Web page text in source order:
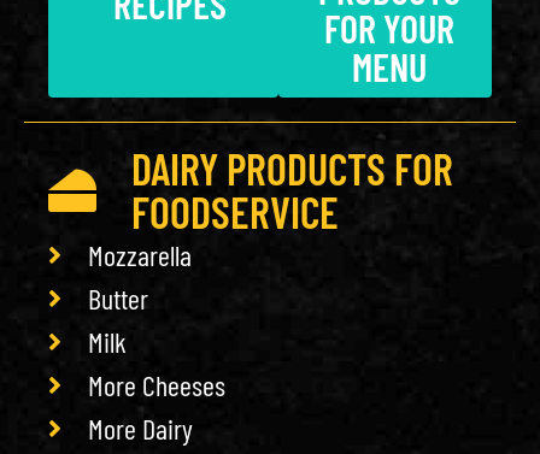
FOR YOUR
MENU
DAIRY PRODUCTS FOR
FOODSERVICE
Mozzarella
Butter
Milk
More Cheeses
More Dairy